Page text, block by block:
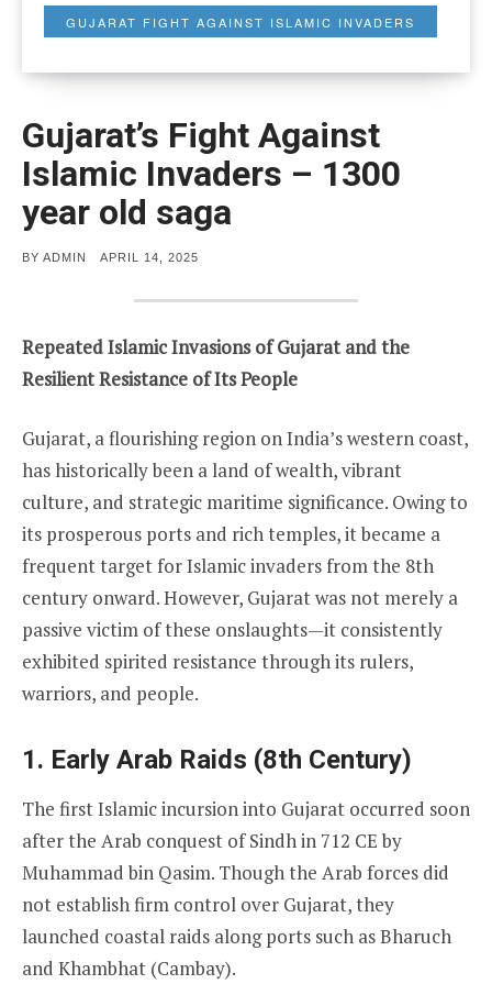
GUJARAT FIGHT AGAINST ISLAMIC INVADERS
Gujarat’s Fight Against
Islamic Invaders – 1300
year old saga
BY ADMIN
POSTED
APRIL 14, 2025
Repeated Islamic Invasions of Gujarat and the
Resilient Resistance of Its People
Gujarat, a flourishing region on India’s western coast,
has historically been a land of wealth, vibrant
culture, and strategic maritime significance. Owing to
its prosperous ports and rich temples, it became a
frequent target for Islamic invaders from the 8th
century onward. However, Gujarat was not merely a
passive victim of these onslaughts—it consistently
exhibited spirited resistance through its rulers,
warriors, and people.
1. Early Arab Raids (8th Century)
The first Islamic incursion into Gujarat occurred soon
after the Arab conquest of Sindh in 712 CE by
Muhammad bin Qasim. Though the Arab forces did
not establish firm control over Gujarat, they
launched coastal raids along ports such as Bharuch
and Khambhat (Cambay).